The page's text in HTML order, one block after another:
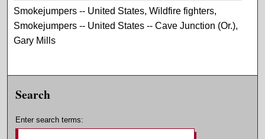
Smokejumpers -- United States, Wildfire fighters,
Smokejumpers -- United States -- Cave Junction (Or.),
Gary Mills
Search
Enter search terms: